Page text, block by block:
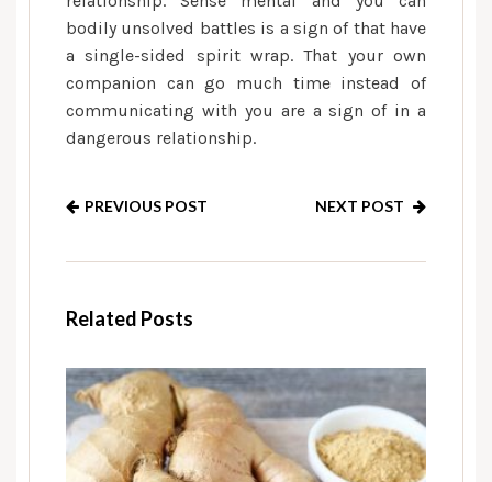
bodily unsolved battles is a sign of that have
a single-sided spirit wrap. That your own
companion can go much time instead of
communicating with you are a sign of in a
dangerous relationship.
PREVIOUS POST NEXT POST
Related Posts